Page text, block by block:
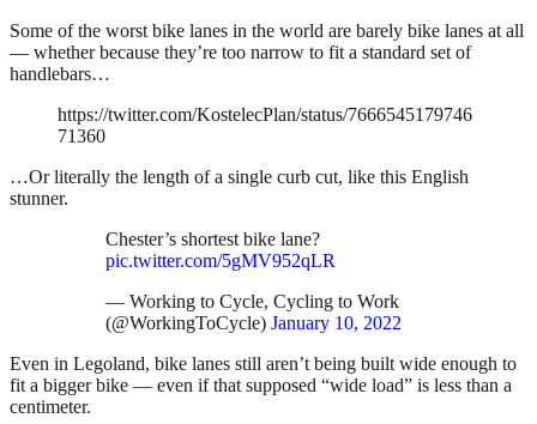
Some of the worst bike lanes in the world are barely bike lanes at all
— whether because they’re too narrow to fit a standard set of
handlebars…
https://twitter.com/KostelecPlan/status/7666545179746
71360
…Or literally the length of a single curb cut, like this English
stunner.
Chester’s shortest bike lane?
pic.twitter.com/5gMV952qLR
— Working to Cycle, Cycling to Work
(@WorkingToCycle) January 10, 2022
Even in Legoland, bike lanes still aren’t being built wide enough to
fit a bigger bike — even if that supposed “wide load” is less than a
centimeter.